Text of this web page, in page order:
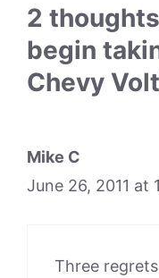
2
begin
Chevy
Mike C
June 26, 2011 at
Three